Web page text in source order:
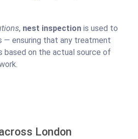
, nest inspection is used to
— ensuring that any treatment
based on the actual source of
London